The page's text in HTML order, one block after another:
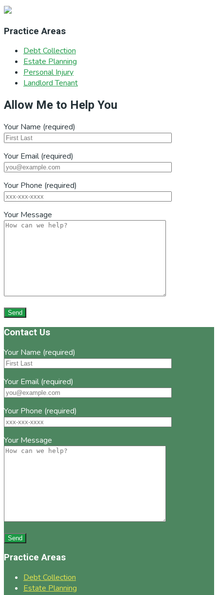
Practice Areas
Debt Collection
Estate Planning
Personal Injury
Landlord Tenant
Allow Me to Help You
Your Name (required)
Your Email (required)
Your Phone (required)
Your Message
Footer
Contact Us
Your Name (required)
Your Email (required)
Your Phone (required)
Your Message
Practice Areas
Debt Collection
Estate Planning